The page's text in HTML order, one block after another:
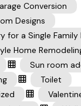
Conversion
Designs
for a Single Family
Home
Sun room
Toilet